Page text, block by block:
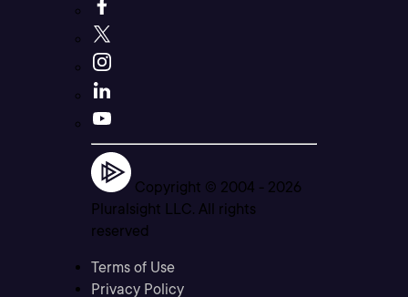
Copyright © 2004 - 2026
Pluralsight LLC. All rights
reserved
Terms of Use
Privacy Policy